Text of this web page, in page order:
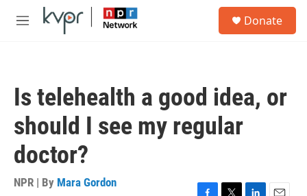
Skip to main content
M
Donate
Is telehealth a good idea, or
should I see my regular
doctor?
NPR | By Mara Gordon